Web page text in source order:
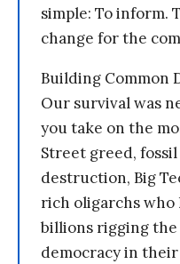
simple: To inform.
change for the
Building Common
Our survival was
you take on the
Street greed,
destruction, Big
rich oligarchs who
billions rigging the
democracy in